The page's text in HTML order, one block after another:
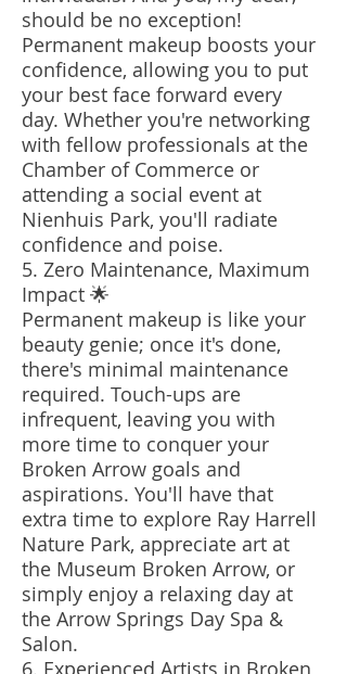
should be no exception!
Permanent makeup boosts your
confidence, allowing you to put
your best face forward every
day. Whether you're networking
with fellow professionals at the
Chamber of Commerce or
attending a social event at
Nienhuis Park, you'll radiate
confidence and poise.
5. Zero Maintenance, Maximum
Impact 🌟
Permanent makeup is like your
beauty genie; once it's done,
there's minimal maintenance
required. Touch-ups are
infrequent, leaving you with
more time to conquer your
Broken Arrow goals and
aspirations. You'll have that
extra time to explore Ray Harrell
Nature Park, appreciate art at
the Museum Broken Arrow, or
simply enjoy a relaxing day at
the Arrow Springs Day Spa &
Salon.
6. Experienced Artists in Broken